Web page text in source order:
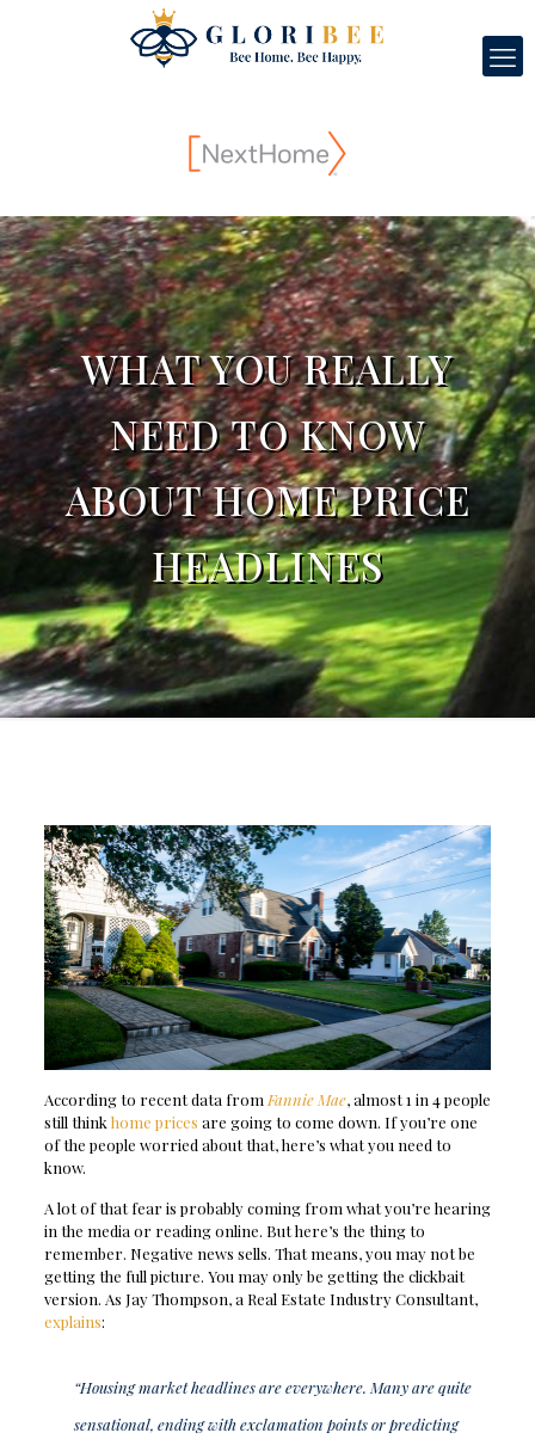
WHAT YOU REALLY
NEED TO KNOW
ABOUT HOME PRICE
HEADLINES
According to recent data from Fannie Mae, almost 1 in 4 people
still think home prices are going to come down. If you’re one
of the people worried about that, here’s what you need to
know.
A lot of that fear is probably coming from what you’re hearing
in the media or reading online. But here’s the thing to
remember. Negative news sells. That means, you may not be
getting the full picture. You may only be getting the clickbait
version. As Jay Thompson, a Real Estate Industry Consultant,
explains:
“Housing market headlines are everywhere. Many are quite
sensational, ending with exclamation points or predicting